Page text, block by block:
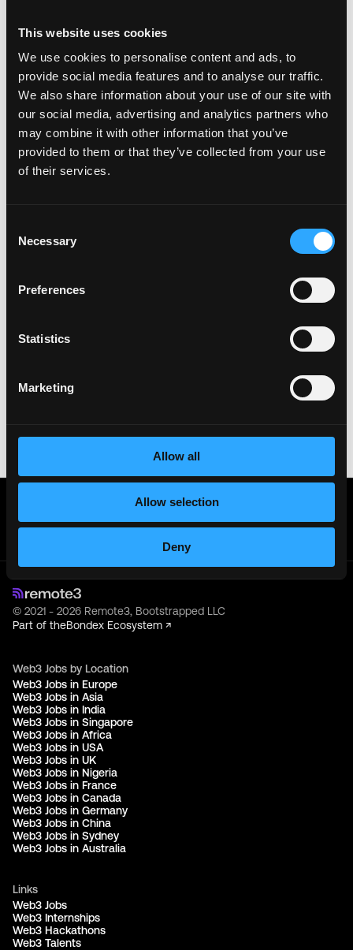
This website uses cookies
We use cookies to personalise content and ads, to
provide social media features and to analyse our traffic.
We also share information about your use of our site with
our social media, advertising and analytics partners who
may combine it with other information that you’ve
provided to them or that they’ve collected from your use
of their services.
Selection
Necessary
Preferences
Statistics
Marketing
Allow all
Allow selection
Deny
analytics) are a plus but not required
Availability to do full time internship between June
2026 to December 2026 is preferred
\n
Please let
know you found
this job on Remote3. It helps us get more jobs on our
Zoom. Never download unfamiliar software or share
your crypto wallet. If you encounter anything
Get real time job alerts on Telegram 🔔
© 2021 - 2026 Remote3, Bootstrapped LLC
Part of theBondex Ecosystem ↗
Web3 Jobs by Location
Web3 Jobs in Europe
Web3 Jobs in Asia
Web3 Jobs in India
Web3 Jobs in Singapore
Web3 Jobs in Africa
Web3 Jobs in USA
Web3 Jobs in UK
Web3 Jobs in Nigeria
Web3 Jobs in France
Web3 Jobs in Canada
Web3 Jobs in Germany
Web3 Jobs in China
Web3 Jobs in Sydney
Web3 Jobs in Australia
Links
Web3 Jobs
Web3 Internships
Web3 Hackathons
Web3 Talents